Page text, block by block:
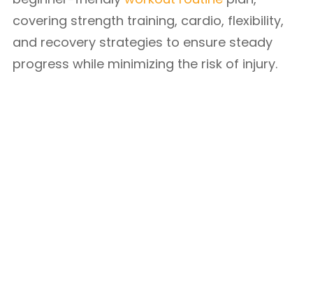
covering strength training, cardio, flexibility,
and recovery strategies to ensure steady
progress while minimizing the risk of injury.